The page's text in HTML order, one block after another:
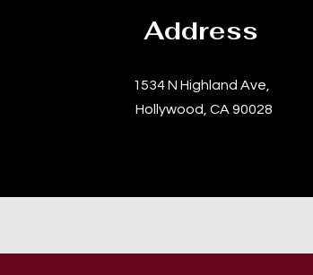
Address
1534 N Highland Ave,
Hollywood, CA 90028